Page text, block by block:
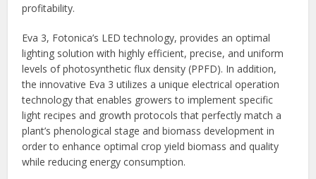
profitability.
Eva 3, Fotonica’s LED technology, provides an optimal
lighting solution with highly efficient, precise, and uniform
levels of photosynthetic flux density (PPFD). In addition,
the innovative Eva 3 utilizes a unique electrical operation
technology that enables growers to implement specific
light recipes and growth protocols that perfectly match a
plant’s phenological stage and biomass development in
order to enhance optimal crop yield biomass and quality
while reducing energy consumption.